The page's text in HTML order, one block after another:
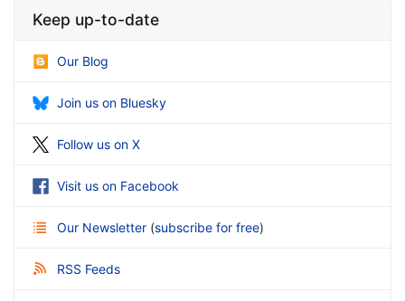
Keep up-to-date
Our Blog
Join us on Bluesky
Follow us on X
Visit us on Facebook
Our Newsletter (subscribe for free)
RSS Feeds